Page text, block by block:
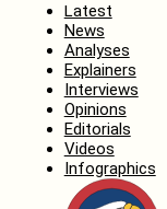
Latest
News
Analyses
Explainers
Interviews
Opinions
Editorials
Videos
Infographics